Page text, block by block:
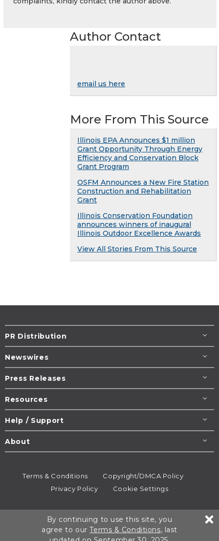
Author Contact
email us here
More From This Source
Illinois EPA Announces $1 million
Grant Opportunity Through Energy
Efficiency and Conservation Block
Grant Program
OSFM Announces a New Fire Station
Construction and Rehabilitation
Grant
Illinois Conservation Foundation
announces winners of inaugural
Illinois Outdoor Excellence Awards
View All Stories From This Source
PR Distribution
Newswires
Press Releases
Resources
Help / Support
About
Terms & Conditions
Copyright/DMCA Policy
Privacy Policy
Cookie Settings
All rights reserved.
By continuing to use this site, you
agree to ourTerms & Conditions, last